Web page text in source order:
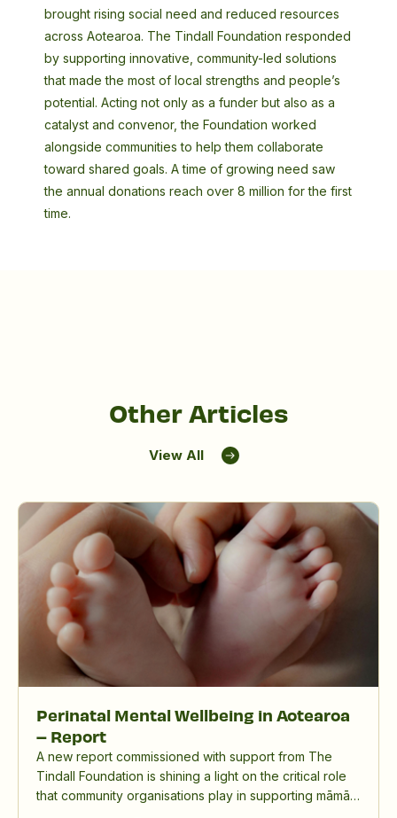
brought rising social need and reduced resources
across Aotearoa. The Tindall Foundation responded
by supporting innovative, community-led solutions
that made the most of local strengths and people’s
potential. Acting not only as a funder but also as a
catalyst and convenor, the Foundation worked
alongside communities to help them collaborate
toward shared goals. A time of growing need saw
the annual donations reach over 8 million for the first
time.
Other Articles
View All
Perinatal Mental Wellbeing in Aotearoa
– Report
A new report commissioned with support from The
Tindall Foundation is shining a light on the critical role
that community organisations play in supporting māmā,